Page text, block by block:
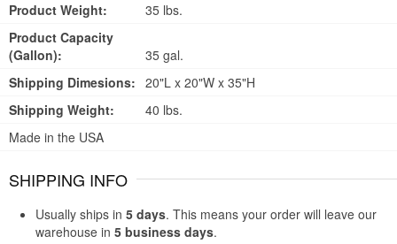
Product Weight:
35 lbs.
Product Capacity
(Gallon):
35 gal.
Shipping Dimesions: 20"L x 20"W x 35"H
Shipping Weight:
40 lbs.
Made in the USA
SHIPPING INFO
Usually ships in 5 days. This means your order will leave our
warehouse in 5 business days.